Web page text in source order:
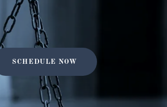
SCHEDULE NOW